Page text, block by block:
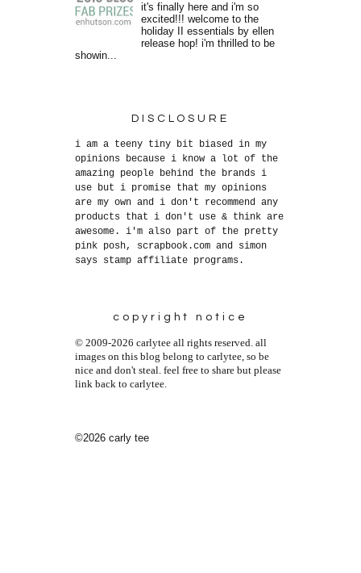
it's finally here and i'm so
excited!!! welcome to the
holiday II essentials by ellen
release hop! i'm thrilled to be
showin...
DISCLOSURE
i am a teeny tiny bit biased in my
opinions because i know a lot of the
amazing people behind the brands i
use but i promise that my opinions
are my own and i don't recommend any
products that i don't use & think are
awesome. i'm also part of the pretty
pink posh, scrapbook.com and simon
says stamp affiliate programs.
copyright notice
© 2009-2026 carlytee all rights reserved. all
images on this blog belong to carlytee, so be
nice and don't steal. feel free to share but please
link back to carlytee.
©2026 carly tee